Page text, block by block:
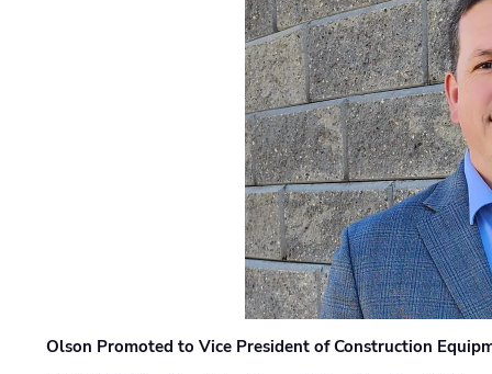
Olson Promoted to Vice President of Construction